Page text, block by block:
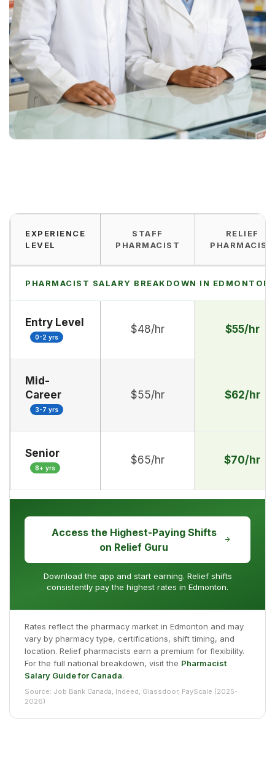
EXPERIENCE
LEVEL
STAFF
PHARMACIST
RELIEF
PHARMACIST
PHARMACIST SALARY BREAKDOWN IN EDMONTON
Entry Level
0-2 yrs
$48/hr $55/hr
Mid-
Career
3-7 yrs
$55/hr $62/hr
Senior
8+ yrs
$65/hr $70/hr
Access the Highest-Paying Shifts
on Relief Guru
Download the app and start earning. Relief shifts
consistently pay the highest rates in Edmonton.
Rates reflect the pharmacy market in Edmonton and may
vary by pharmacy type, certifications, shift timing, and
location. Relief pharmacists earn a premium for flexibility.
For the full national breakdown, visit the Pharmacist
Salary Guide for Canada.
Source: Job Bank Canada, Indeed, Glassdoor, PayScale (2025-
2026)